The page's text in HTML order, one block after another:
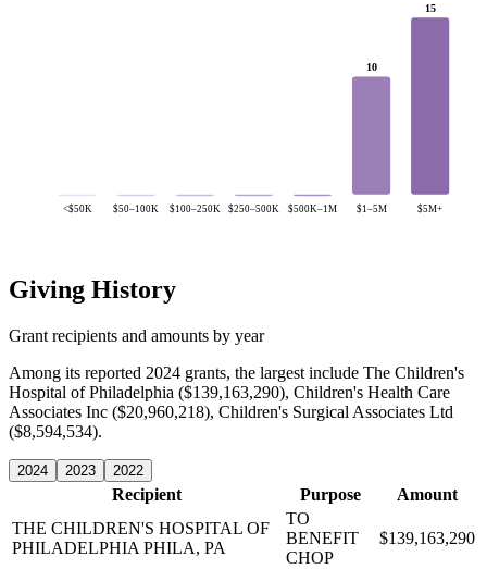
<$50K $50–100K $100–250K $250–500K $500K–1M
10
$1–5M
15
$5M+
Giving History
Grant recipients and amounts by year
Among its reported 2024 grants, the largest include The Children's
Hospital of Philadelphia ($139,163,290), Children's Health Care
Associates Inc ($20,960,218), Children's Surgical Associates Ltd
($8,594,534).
2024 2023 2022
Recipient Purpose
Amount
THE CHILDREN'S HOSPITAL OF
PHILADELPHIA PHILA, PA
TO
BENEFIT
CHOP
$139,163,290